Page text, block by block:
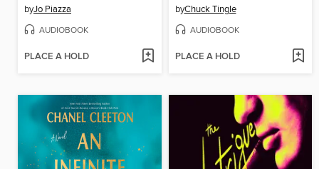
byJo Piazza
AUDIOBOOK
PLACE A HOLD
byChuck Tingle
AUDIOBOOK
PLACE A HOLD